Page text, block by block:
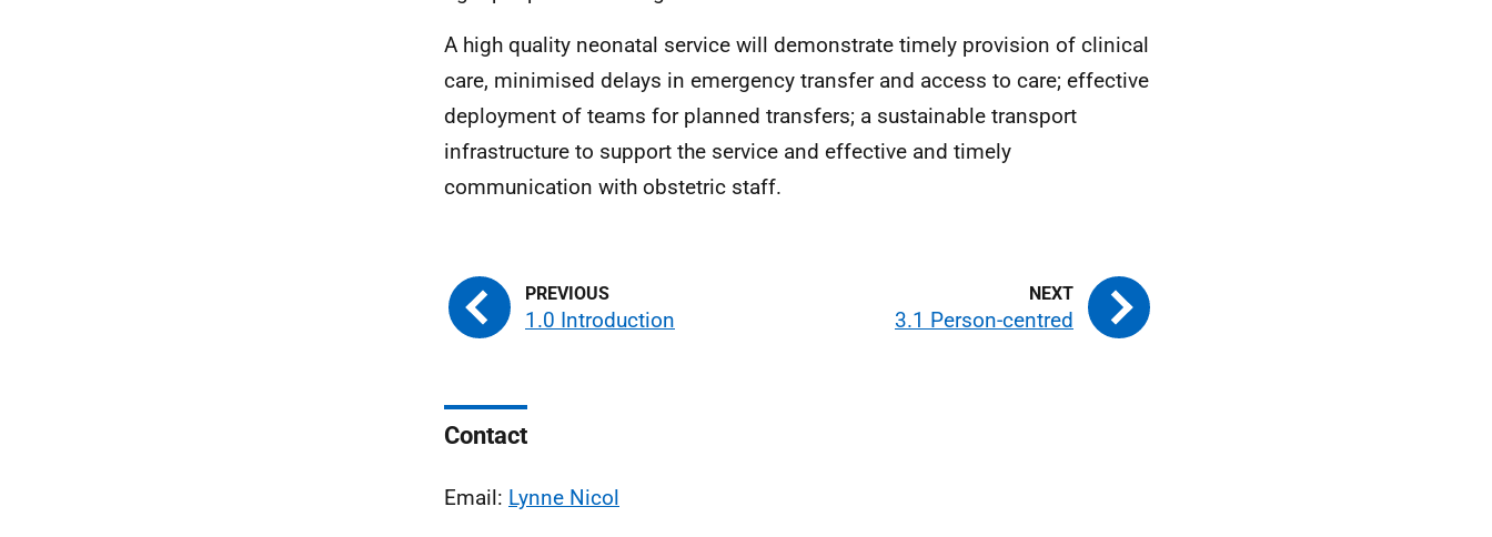
A high quality neonatal service will demonstrate timely provision of clinical
care, minimised delays in emergency transfer and access to care; effective
deployment of teams for planned transfers; a sustainable transport
infrastructure to support the service and effective and timely
communication with obstetric staff.
1.0 Introduction 3.1 Person-centred
Contact
Email: Lynne Nicol